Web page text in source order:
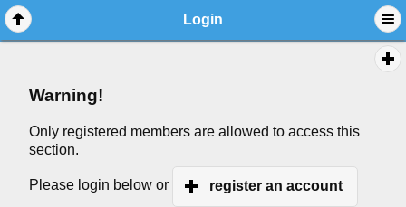
Login
Warning!
Only registered members are allowed to access this
section.
Please login below or register an account